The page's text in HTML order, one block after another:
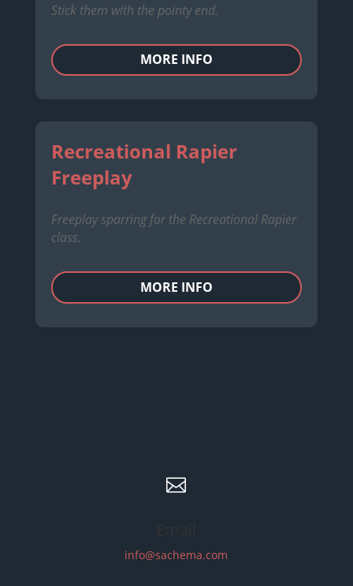
Stick them with the pointy end.
MORE INFO
Recreational Rapier
Freeplay
Freeplay sparring for the Recreational Rapier
class.
MORE INFO

info@sachema.com